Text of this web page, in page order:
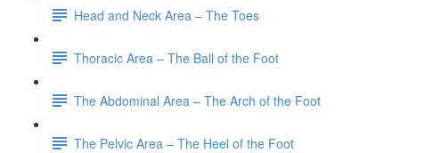
Head and Neck Area – The Toes
Thoracic Area – The Ball of the Foot
The Abdominal Area – The Arch of the Foot
The Pelvic Area – The Heel of the Foot